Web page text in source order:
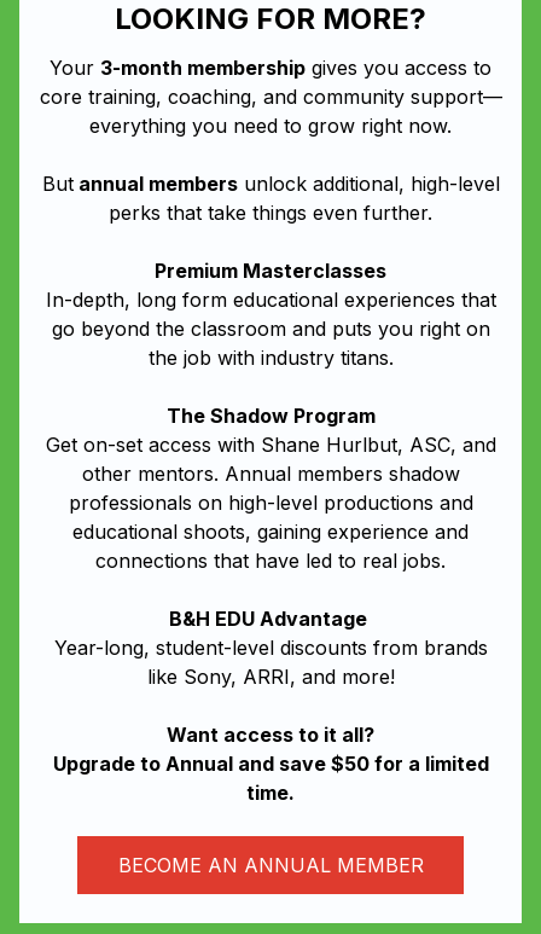
LOOKING FOR MORE?
Your 3-month membership gives you access to
core training, coaching, and community support—
everything you need to grow right now.
Butannual membersunlock additional, high-level
perks that take things even further.
Premium Masterclasses
In-depth, long form educational experiences that
go beyond the classroom and puts you right on
the job with industry titans.
The Shadow Program
Get on-set access with Shane Hurlbut, ASC, and
other mentors. Annual members shadow
professionals on high-level productions and
educational shoots, gaining experience and
connections that have led to real jobs.
B&H EDU Advantage
Year-long, student-level discounts from brands
like Sony, ARRI, and more!
Want access to it all?
Upgrade to Annual and save $50 for a limited
time.
BECOME AN ANNUAL MEMBER